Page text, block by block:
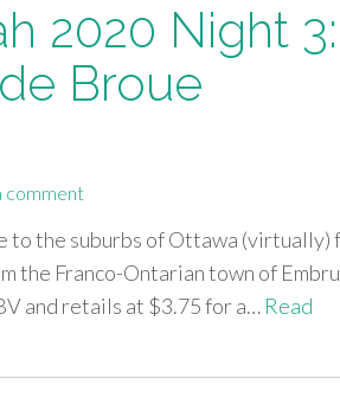
2020 Night 3:
Broue
comment
to the suburbs of Ottawa (virtually)
the Franco-Ontarian town of
and retails at $3.75 for a… Read